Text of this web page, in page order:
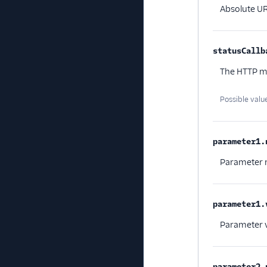
Absolute
The HTTP
Possible
Parameter
Parameter